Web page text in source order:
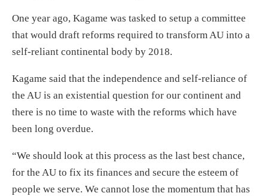
One year ago, Kagame was tasked to setup a committee
that would draft reforms required to transform AU into a
self-reliant continental body by 2018.
Kagame said that the independence and self-reliance of
the AU is an existential question for our continent and
there is no time to waste with the reforms which have
been long overdue.
“We should look at this process as the last best chance,
for the AU to fix its finances and secure the esteem of
people we serve. We cannot lose the momentum that has